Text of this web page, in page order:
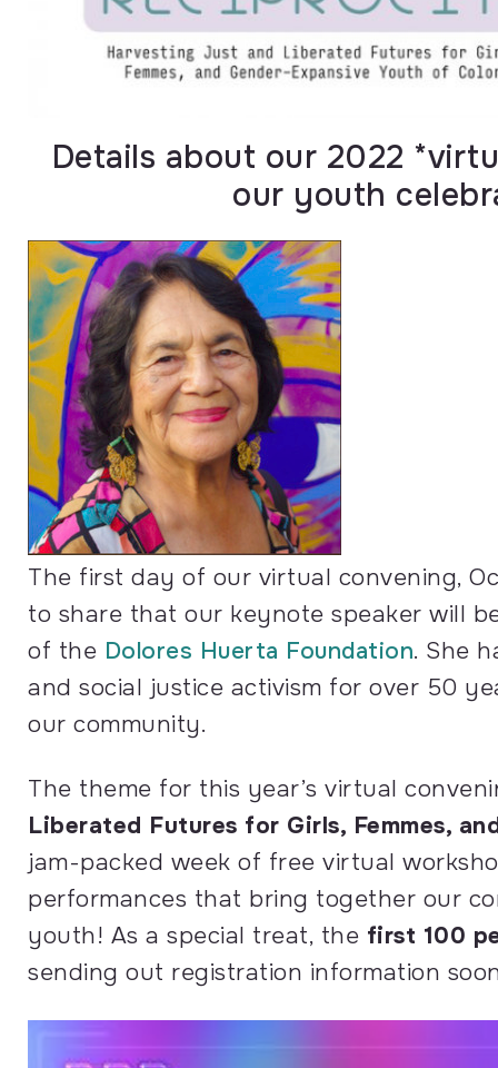
Details about our 2022
our youth
The first day of our virtual convening,
to share that our keynote speaker will
of the Dolores Huerta Foundation. She
and social justice activism for over 50
our community.
The theme for this year’s virtual
Liberated Futures for Girls, Femmes,
jam-packed week of free virtual
performances that bring together our
youth! As a special treat, the first 100
sending out registration information